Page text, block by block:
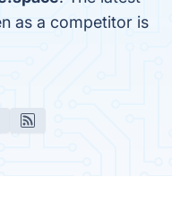
as a competitor is